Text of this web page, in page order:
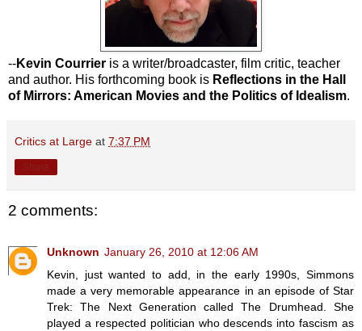
--Kevin Courrier is a writer/broadcaster, film critic, teacher
and author. His forthcoming book is Reflections in the Hall
of Mirrors: American Movies and the Politics of Idealism.
Critics at Large at 7:37 PM
2 comments:
Unknown January 26, 2010 at 12:06 AM
Kevin, just wanted to add, in the early 1990s, Simmons
made a very memorable appearance in an episode of Star
Trek: The Next Generation called The Drumhead. She
played a respected politician who descends into fascism as